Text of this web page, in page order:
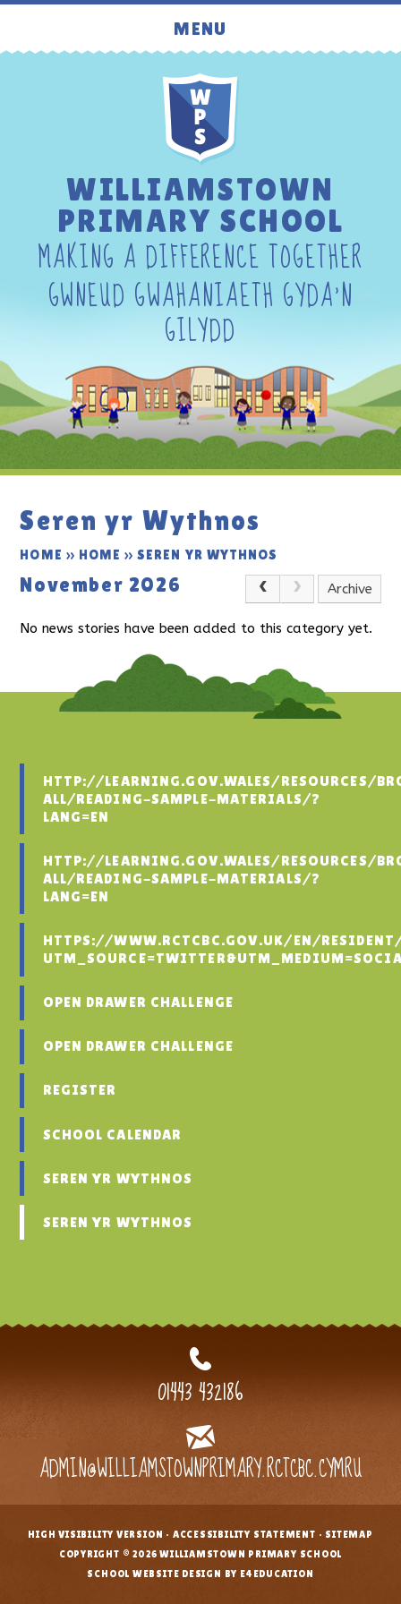
Skip to content ↓
MENU
WILLIAMSTOWN
PRIMARY SCHOOL
MAKING A DIFFERENCE TOGETHER
GWNEUD GWAHANIAETH GYDA'N
GILYDD
Seren yr Wythnos
HOME » HOME » SEREN YR WYTHNOS
November 2026 Archive
No news stories have been added to this category yet.
HTTP://LEARNING.GOV.WALES/RESOURCES/
ALL/READING-SAMPLE-MATERIALS/?
LANG=EN
HTTP://LEARNING.GOV.WALES/RESOURCES/
ALL/READING-SAMPLE-MATERIALS/?
LANG=EN
HTTPS://WWW.RCTCBC.GOV.UK/EN/RESIDENT/
OPEN DRAWER CHALLENGE
OPEN DRAWER CHALLENGE
REGISTER
SCHOOL CALENDAR
SEREN YR WYTHNOS
SEREN YR WYTHNOS
01443 432186
ADMIN@WILLIAMSTOWNPRIMARY.RCTCBC.CYMRU
HIGH VISIBILITY VERSION • ACCESSIBILITY STATEMENT • SITEMAP
COPYRIGHT © 2026 WILLIAMSTOWN PRIMARY SCHOOL
SCHOOL WEBSITE DESIGN BY E4EDUCATION